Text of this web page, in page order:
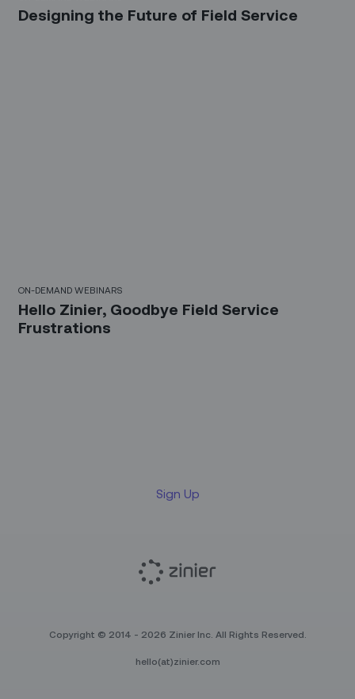
Designing the Future of Field Service
ON-DEMAND WEBINARS
Hello Zinier, Goodbye Field Service
Frustrations
Sign Up
Copyright © 2014 - 2026 Zinier Inc. All Rights Reserved.
hello(at)zinier.com